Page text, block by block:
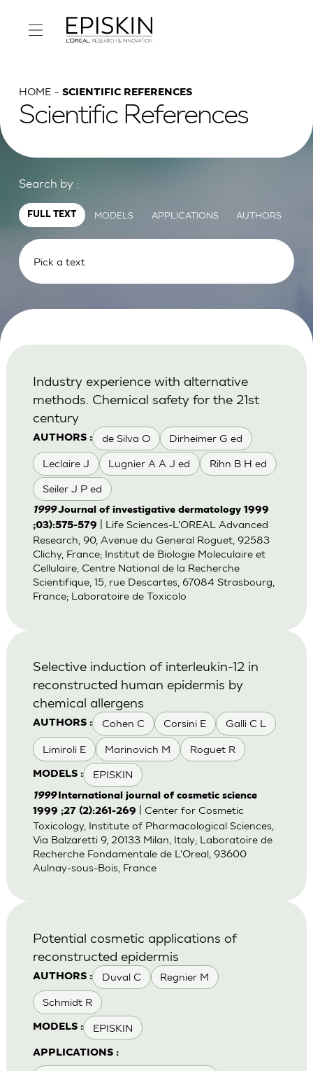
HOME SCIENTIFIC REFERENCES
Scientific References
Search by :
FULL TEXT MODELS APPLICATIONS AUTHORS
AUTHORS : de Silva O Dirheimer G ed
Leclaire J Lugnier A A J ed Rihn B H ed
Seiler J P ed
Industry experience with alternative
methods. Chemical safety for the 21st
century
1999Journal of investigative dermatology 1999
;03):575-579
| Life Sciences-L'OREAL Advanced
Research, 90, Avenue du General Roguet, 92583
Clichy, France; Institut de Biologie Moleculaire et
Cellulaire, Centre National de la Recherche
Scientifique, 15, rue Descartes, 67084 Strasbourg,
France; Laboratoire de Toxicolo
AUTHORS : Cohen C Corsini E Galli C L
Limiroli E Marinovich M Roguet R
MODELS : EPISKIN
Selective induction of interleukin-12 in
reconstructed human epidermis by
chemical allergens
1999International journal of cosmetic science
1999 ;27 (2):261-269
| Center for Cosmetic
Toxicology, Institute of Pharmacological Sciences,
Via Balzaretti 9, 20133 Milan, Italy; Laboratoire de
Recherche Fondamentale de L'Oreal, 93600
Aulnay-sous-Bois, France
AUTHORS : Duval C Regnier M
Schmidt R
MODELS : EPISKIN
APPLICATIONS :
Potential cosmetic applications of
reconstructed epidermis